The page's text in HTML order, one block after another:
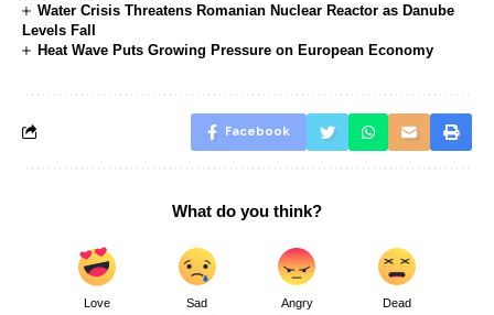
Water Crisis Threatens Romanian Nuclear Reactor as Danube
Levels Fall
Heat Wave Puts Growing Pressure on European Economy
Facebook
What do you think?
Love Sad Angry Dead